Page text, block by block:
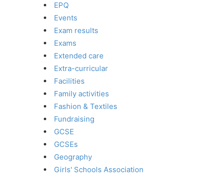
EPQ
Events
Exam results
Exams
Extended care
Extra-curricular
Facilities
Family activities
Fashion & Textiles
Fundraising
GCSE
GCSEs
Geography
Girls' Schools Association